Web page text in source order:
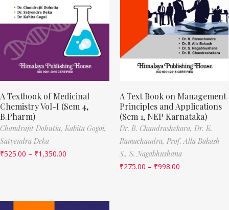
A Textbook of Medicinal
Chemistry Vol-I (Sem 4,
B.Pharm)
Chandrajit Dohutia, Kabita Gogoi,
Satyendra Deka
₹525.00 – ₹1,350.00
A Text Book on Management
Principles and Applications
(Sem 1, NEP Karnataka)
Dr. B. Chandrashekara, Dr. K.
Ramachandra, Prof. Alla Bakash
S., S. Nagabhushana
₹275.00 – ₹998.00